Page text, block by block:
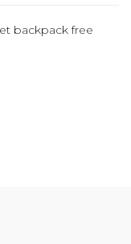
backpack free